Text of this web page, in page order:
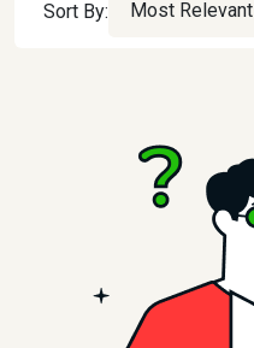
Sort By: Most Relevant